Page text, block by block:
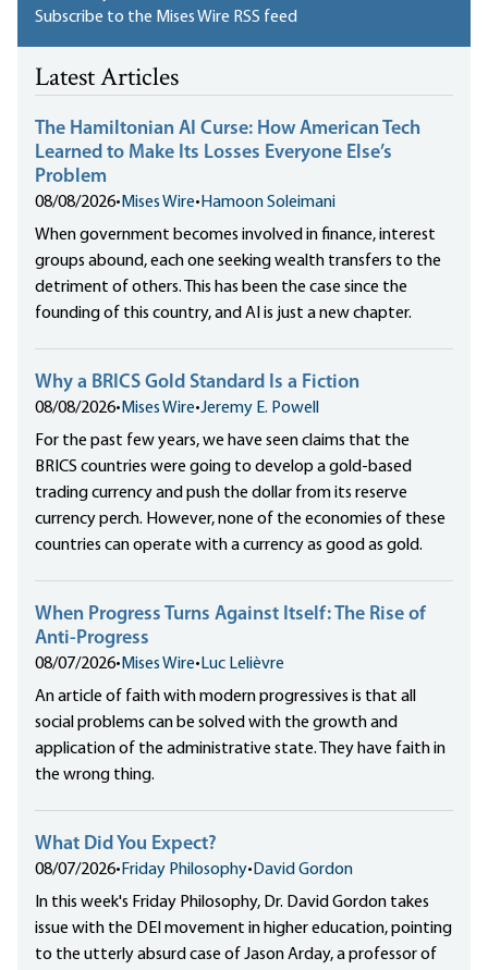
Subscribe to the Mises Wire RSS feed
Latest Articles
The Hamiltonian AI Curse: How American Tech
Learned to Make Its Losses Everyone Else’s
Problem
08/08/2026• Mises Wire• Hamoon Soleimani
When government becomes involved in finance, interest
groups abound, each one seeking wealth transfers to the
detriment of others. This has been the case since the
founding of this country, and AI is just a new chapter.
Why a BRICS Gold Standard Is a Fiction
08/08/2026• Mises Wire•Jeremy E. Powell
For the past few years, we have seen claims that the
BRICS countries were going to develop a gold-based
trading currency and push the dollar from its reserve
currency perch. However, none of the economies of these
countries can operate with a currency as good as gold.
When Progress Turns Against Itself: The Rise of
Anti-Progress
08/07/2026• Mises Wire• Luc Lelièvre
An article of faith with modern progressives is that all
social problems can be solved with the growth and
application of the administrative state. They have faith in
the wrong thing.
What Did You Expect?
08/07/2026• Friday Philosophy• David Gordon
In this week's Friday Philosophy, Dr. David Gordon takes
issue with the DEI movement in higher education, pointing
to the utterly absurd case of Jason Arday, a professor of